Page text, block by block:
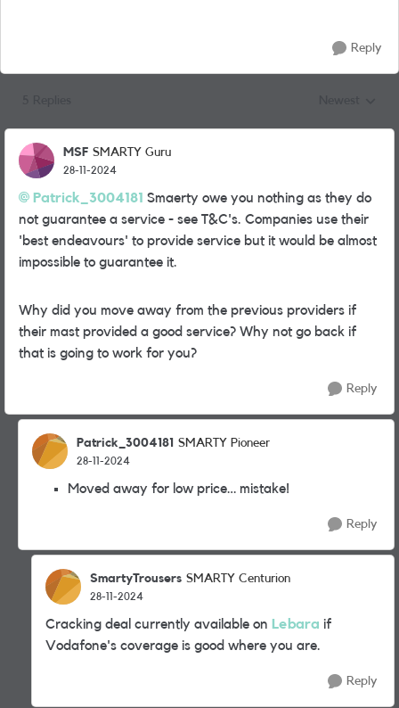
Reply
MSF SMARTY Guru
28-11-2024
Patrick_3004181 Smaerty owe you nothing as they do
not guarantee a service - see T&C's. Companies use their
'best endeavours' to provide service but it would be almost
impossible to guarantee it.
Why did you move away from the previous providers if
their mast provided a good service? Why not go back if
that is going to work for you?
Reply
Patrick_3004181 SMARTY Pioneer
28-11-2024
Moved away for low price… mistake!
Reply
SmartyTrousers SMARTY Centurion
28-11-2024
Cracking deal currently available on Lebara if
Vodafone's coverage is good where you are.
Reply